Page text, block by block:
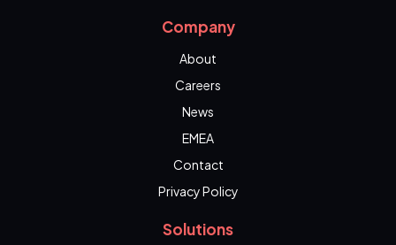
Company
About
Careers
News
EMEA
Contact
Privacy Policy
Solutions